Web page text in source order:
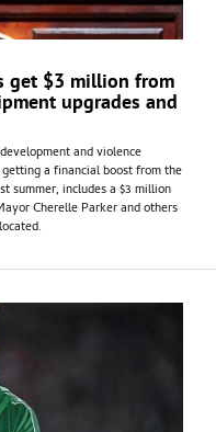
get $3 million from
upgrades and
and violence
a financial boost from the
summer, includes a $3 million
Cherelle Parker and others